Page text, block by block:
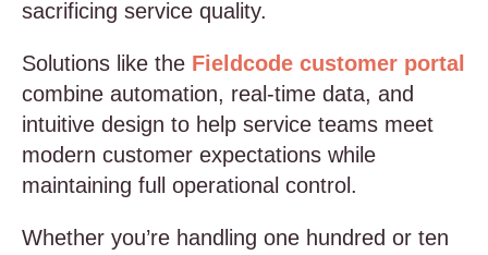
sacrificing service quality.
Solutions like the Fieldcode customer portal
combine automation, real-time data, and
intuitive design to help service teams meet
modern customer expectations while
maintaining full operational control.
Whether you’re handling one hundred or ten